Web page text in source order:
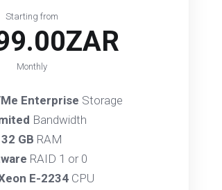
Starting from
Monthly
Enterprise Storage
Bandwidth
32 GB RAM
RAID 1 or 0
E-2234 CPU